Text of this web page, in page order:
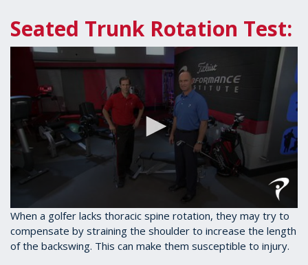
Seated Trunk Rotation Test:
0
seconds
of
1
When a golfer lacks thoracic spine rotation, they may try to
compensate by straining the shoulder to increase the length
of the backswing. This can make them susceptible to injury.